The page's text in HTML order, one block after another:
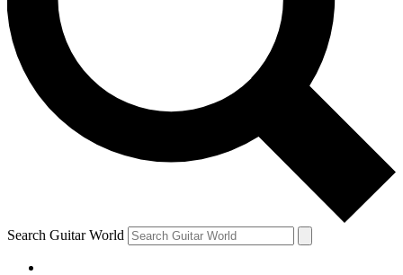
Contact me with news and offers from other Future brands
By submitting your information you agree to the Terms & Conditions and
Search Guitar World